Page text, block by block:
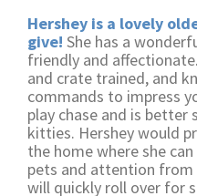
Hershey is a lovely
give! She has a
friendly and
and crate trained, and
commands to impress
play chase and is
kitties. Hershey would
the home where she
pets and attention from
will quickly roll over for